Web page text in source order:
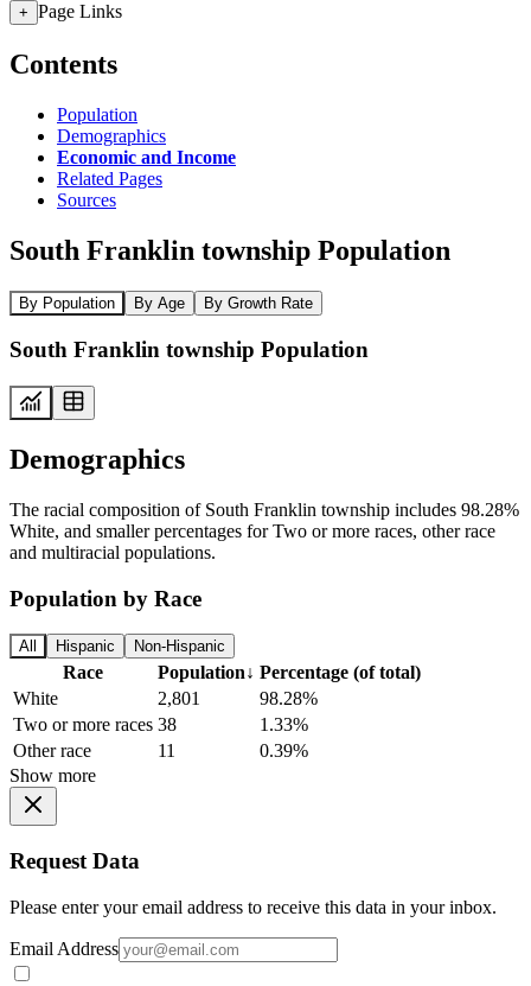
+ Page Links
Contents
Population
Demographics
Economic and Income
Related Pages
Sources
South Franklin township Population
By Population By Age By Growth Rate
South Franklin township Population
Demographics
The racial composition of South Franklin township includes 98.28%
White, and smaller percentages for Two or more races, other race
and multiracial populations.
Population by Race
All Hispanic Non-Hispanic
Race Population↓ Percentage (of total)
White
2,801
98.28%
Two or more races 38
1.33%
Other race
11
0.39%
Show more
Request Data
Please enter your email address to receive this data in your inbox.
Email Address